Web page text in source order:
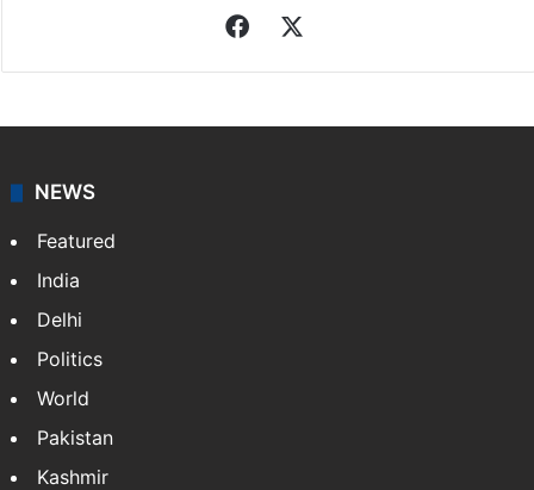
Facebook
NEWS
Featured
India
Delhi
Politics
World
Pakistan
Kashmir